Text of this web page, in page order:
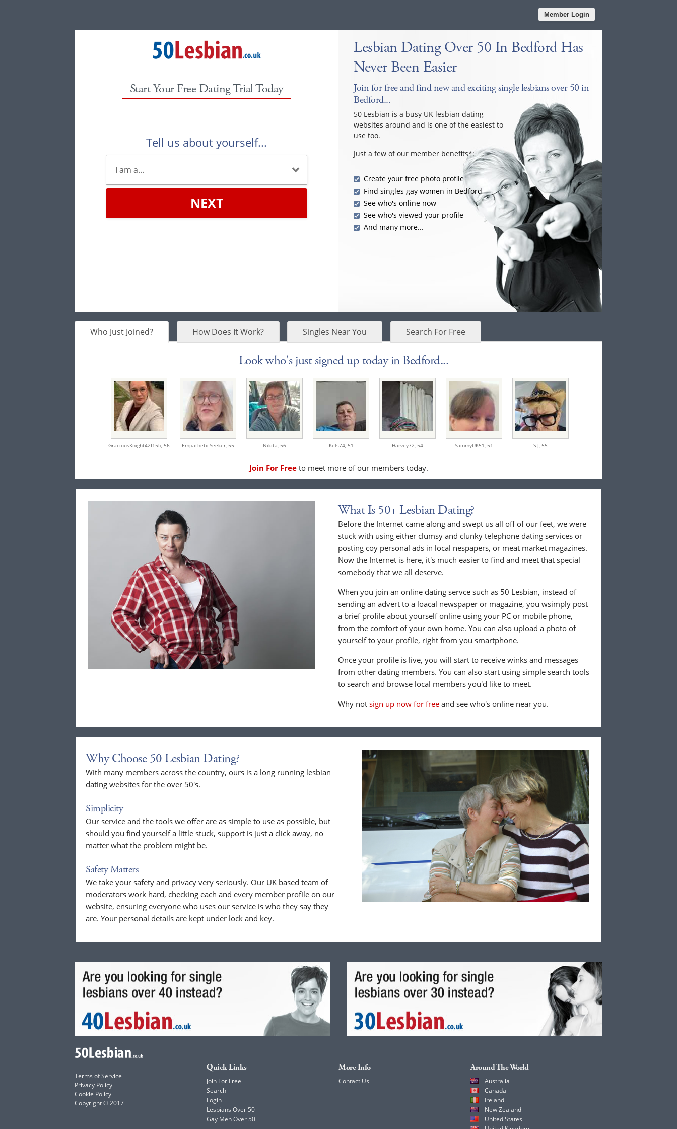
Member Login
Start Your Free Dating Trial Today
Tell us about yourself...
NEXT
Lesbian Dating Over 50 In Bedford Has
Never Been Easier
Join for free and find new and exciting single lesbians over 50 in
Bedford...
50 Lesbian is a busy UK lesbian dating
websites around and is one of the easiest to
use too.
Just a few of our member benefits*:
Create your free photo profile
Find singles gay women in Bedford
See who's online now
See who's viewed your profile
And many more...
Who Just Joined? How Does It Work? Singles Near You Search For Free
Look who's just signed up today in Bedford...
GraciousKnight42f15b, 56 EmpatheticSeeker, 55 Nikita, 56 Kels74, 51 Harvey72, 54 SammyUK51, 51 S J, 55
Join For Freeto meet more of our members today.
What Is 50+ Lesbian Dating?
Before the Internet came along and swept us all off of our feet, we were
stuck with using either clumsy and clunky telephone dating services or
posting coy personal ads in local nespapers, or meat market magazines.
Now the Internet is here, it's much easier to find and meet that special
somebody that we all deserve.
When you join an online dating servce such as 50 Lesbian, instead of
sending an advert to a loacal newspaper or magazine, you wsimply post
a brief profile about yourself online using your PC or mobile phone,
from the comfort of your own home. You can also upload a photo of
yourself to your profile, right from you smartphone.
Once your profile is live, you will start to receive winks and messages
from other dating members. You can also start using simple search tools
to search and browse local members you'd like to meet.
Why notsign up now for free and see who's online near you.
Why Choose 50 Lesbian Dating?
With many members across the country, ours is a long running lesbian
dating websites for the over 50's.
Simplicity
Our service and the tools we offer are as simple to use as possible, but
should you find yourself a little stuck, support is just a click away, no
matter what the problem might be.
Safety Matters
We take your safety and privacy very seriously. Our UK based team of
moderators work hard, checking each and every member profile on our
website, ensuring everyone who uses our service is who they say they
are. Your personal details are kept under lock and key.
Terms of Service
Privacy Policy
Cookie Policy
Copyright © 2017
Quick Links
Join For Free
Search
Login
Lesbians Over 50
Gay Men Over 50
More Info
Contact Us
Around The World
Australia
Canada
Ireland
New Zealand
United States